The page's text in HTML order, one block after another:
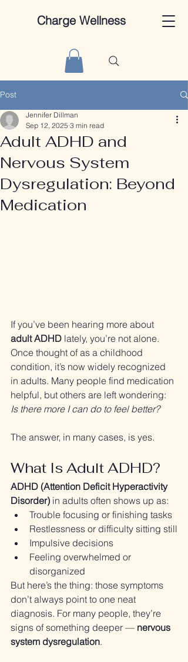
Charge Wellness
Post
Adult ADHD and
Nervous System
Dysregulation: Beyond
Medication
Jennifer Dillman
Sep 12, 2025 3 min read
If you’ve been hearing more about
adult ADHD lately, you’re not alone.
Once thought of as a childhood
condition, it’s now widely recognized
in adults. Many people find medication
helpful, but others are left wondering:
Is there more I can do to feel better?
The answer, in many cases, is yes.
What Is Adult ADHD?
ADHD (Attention Deficit Hyperactivity
Disorder) in adults often shows up as:
Trouble focusing or finishing tasks
Restlessness or difficulty sitting still
Impulsive decisions
Feeling overwhelmed or
disorganized
But here’s the thing: those symptoms
don’t always point to one neat
diagnosis. For many people, they’re
signs of something deeper — nervous
system dysregulation.